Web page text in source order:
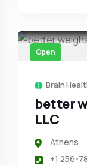
Open
Brain
better
LLC
Athens
+1 256-